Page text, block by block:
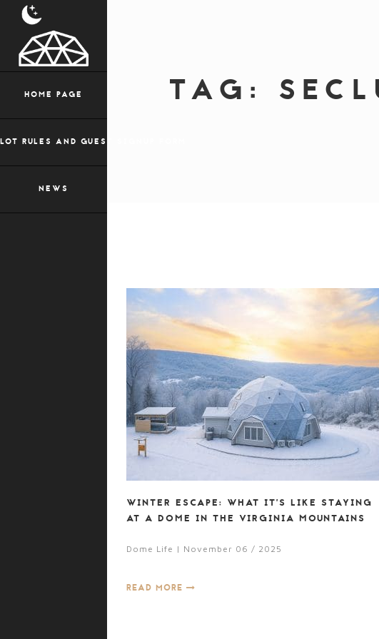
HOME PAGE
LOT RULES AND GUEST SIGNUP FORM
NEWS
TAG:
WINTER ESCAPE: WHAT IT’S LIKE STAYING
AT A DOME IN THE VIRGINIA MOUNTAINS
Dome Life | November 06 / 2025
READ MORE